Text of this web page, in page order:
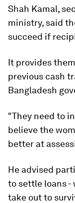
Shah Kamal,
ministry, said
succeed if
It provides
previous cash
Bangladesh
"They need to
believe the
better at
He advised
to settle loans -
take out to